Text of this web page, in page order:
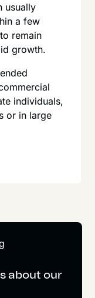
usually
a few
remain
growth.
individuals,
or in large
about our